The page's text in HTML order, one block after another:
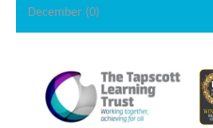
December (0)